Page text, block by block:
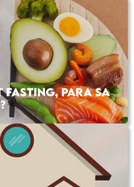
FASTING, PARA SA